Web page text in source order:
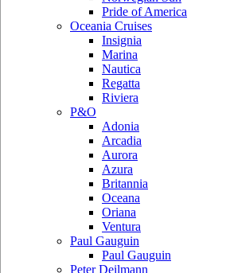
Pride of America
Oceania Cruises
Insignia
Marina
Nautica
Regatta
Riviera
P&O
Adonia
Arcadia
Aurora
Azura
Britannia
Oceana
Oriana
Ventura
Paul Gauguin
Paul Gauguin
Peter Deilmann